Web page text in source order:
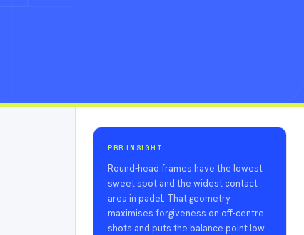
PRR INSIGHT
Round-head frames have the lowest
sweet spot and the widest contact
area in padel. That geometry
maximises forgiveness on off-centre
shots and puts the balance point low